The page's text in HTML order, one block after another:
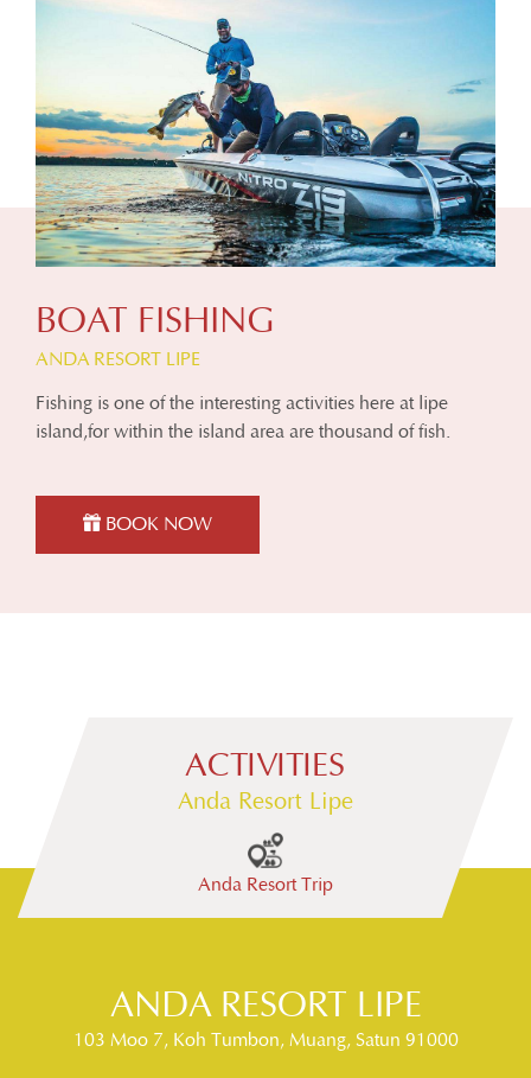
BOAT FISHING
ANDA RESORT LIPE
Fishing is one of the interesting activities here at lipe
island,for within the island area are thousand of fish.
BOOK NOW
ACTIVITIES
Anda Resort Lipe
Anda Resort Trip
Snorkeling
ANDA RESORT LIPE
103 Moo 7, Koh Tumbon, Muang, Satun 91000